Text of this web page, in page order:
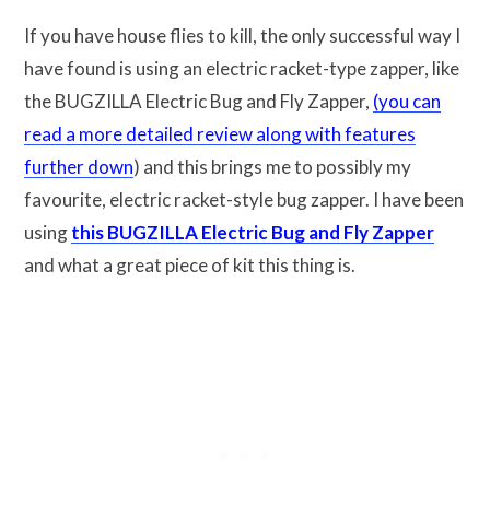
If you have house flies to kill, the only successful way I
have found is using an electric racket-type zapper, like
the BUGZILLA Electric Bug and Fly Zapper, (you can
read a more detailed review along with features
further down) and this brings me to possibly my
favourite, electric racket-style bug zapper. I have been
usingthis BUGZILLA Electric Bug and Fly Zapper
and what a great piece of kit this thing is.